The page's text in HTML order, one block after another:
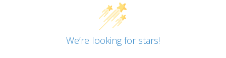
We’re looking for stars!